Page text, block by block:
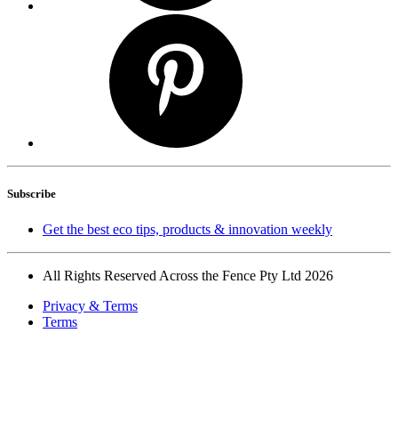
Subscribe
Get the best eco tips, products & innovation weekly
All Rights Reserved Across the Fence Pty Ltd 2026
Privacy & Terms
Terms